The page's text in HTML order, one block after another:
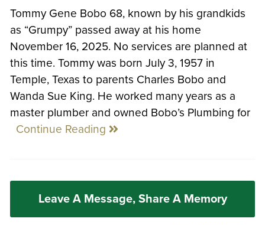
Tommy Gene Bobo 68, known by his grandkids
as “Grumpy” passed away at his home
November 16, 2025. No services are planned at
this time. Tommy was born July 3, 1957 in
Temple, Texas to parents Charles Bobo and
Wanda Sue King. He worked many years as a
master plumber and owned Bobo’s Plumbing for
Continue Reading
Leave A Message, Share A Memory